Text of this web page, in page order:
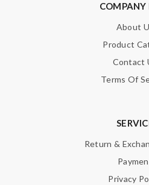
COMPANY
About
Product
Contact
Terms Of
Return &
Privacy